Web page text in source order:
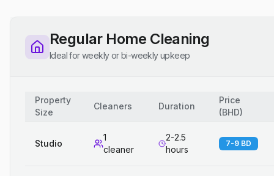
Regular Home Cleaning
Ideal for weekly or bi-weekly upkeep
Property
Size
Cleaners Duration
Price
(BHD)
Studio
1
cleaner
2-2.5
hours
7-9 BD